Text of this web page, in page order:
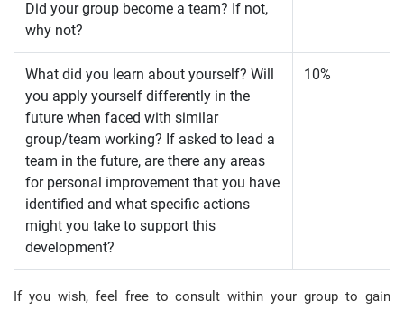
Did your group become a team? If not,
why not?
What did you learn about yourself? Will
you apply yourself differently in the
future when faced with similar
group/team working? If asked to lead a
team in the future, are there any areas
for personal improvement that you have
identified and what specific actions
might you take to support this
development?
10%
If you wish, feel free to consult within your group to gain